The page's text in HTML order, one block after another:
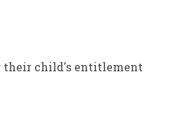
their child's entitlement